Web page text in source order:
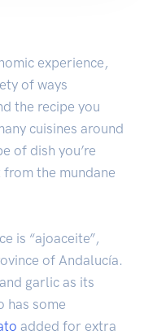
experience,
of ways
the recipe you
cuisines around
of dish you’re
the mundane
is “ajoaceite”,
of Andalucía.
garlic as its
has some
added for extra